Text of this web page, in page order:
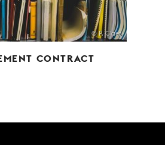
© P. Claes
CONTRACT